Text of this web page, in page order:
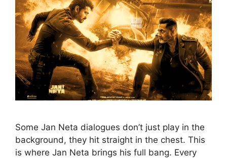
Some Jan Neta dialogues don’t just play in the
background, they hit straight in the chest. This
is where Jan Neta brings his full bang. Every